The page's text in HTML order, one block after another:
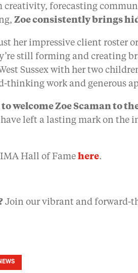
creativity, forecasting
Zoe consistently brings
her impressive client roster
still forming and creating
Sussex with her two
thinking work and generous
welcome Zoe Scaman to
left a lasting mark on the
Hall of Fame here.
Join our vibrant and forward-